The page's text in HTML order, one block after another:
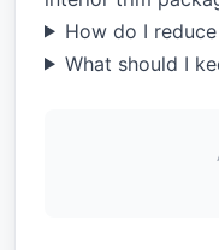
How do I
What should I